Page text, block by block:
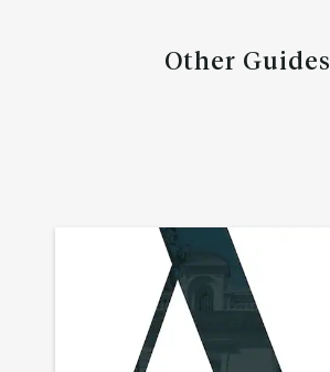
Other Guides